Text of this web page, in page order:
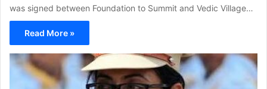
was signed between Foundation to Summit and Vedic Village…
Read More »